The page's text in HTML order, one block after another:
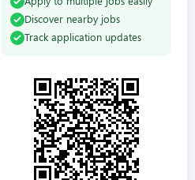
Discover nearby jobs
Track application updates